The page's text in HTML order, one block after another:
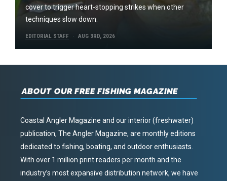
cover to trigger heart-stopping strikes when other
techniques slow down.
EDITORIAL STAFF AUG 3RD, 2026
ABOUT OUR FREE FISHING MAGAZINE
Coastal Angler Magazine and our interior (freshwater)
publication, The Angler Magazine, are monthly editions
dedicated to fishing, boating, and outdoor enthusiasts.
With over 1 million print readers per month and the
industry’s most expansive distribution network, we have